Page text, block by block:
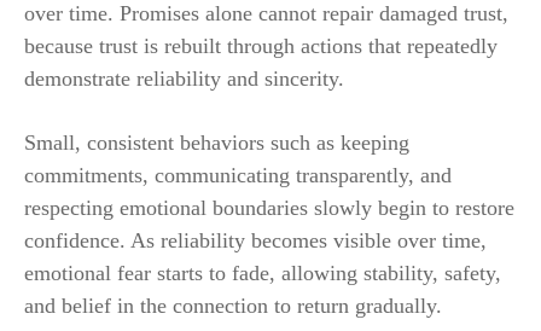
over time. Promises alone cannot repair damaged trust,
because trust is rebuilt through actions that repeatedly
demonstrate reliability and sincerity.
Small, consistent behaviors such as keeping
commitments, communicating transparently, and
respecting emotional boundaries slowly begin to restore
confidence. As reliability becomes visible over time,
emotional fear starts to fade, allowing stability, safety,
and belief in the connection to return gradually.